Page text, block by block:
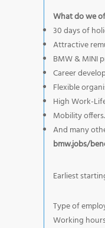
What do we
30 days of
Attractive
BMW & MINI
Career
Flexible
High Work-
Mobility offers.
And many
bmw.jobs/
Earliest
Type of
Working